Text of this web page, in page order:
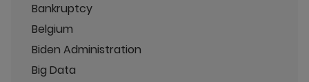
Bankruptcy
Belgium
Biden Administration
Big Data